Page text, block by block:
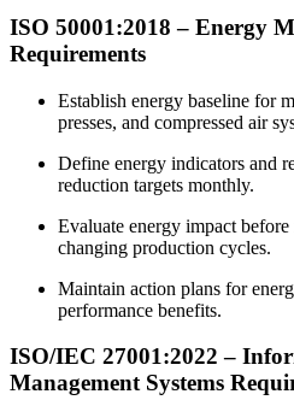
ISO 50001:2018 – Energy
Requirements
Establish energy baseline for
presses, and compressed air
Define energy indicators and
reduction targets monthly.
Evaluate energy impact
changing production cycles.
Maintain action plans for
performance benefits.
ISO/IEC 27001:2022–
Management Systems